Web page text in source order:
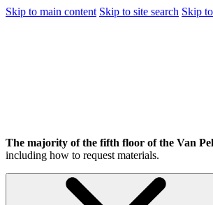
Skip to main content Skip to site search Skip
The majority of the fifth floor of the Van
including how to request materials.